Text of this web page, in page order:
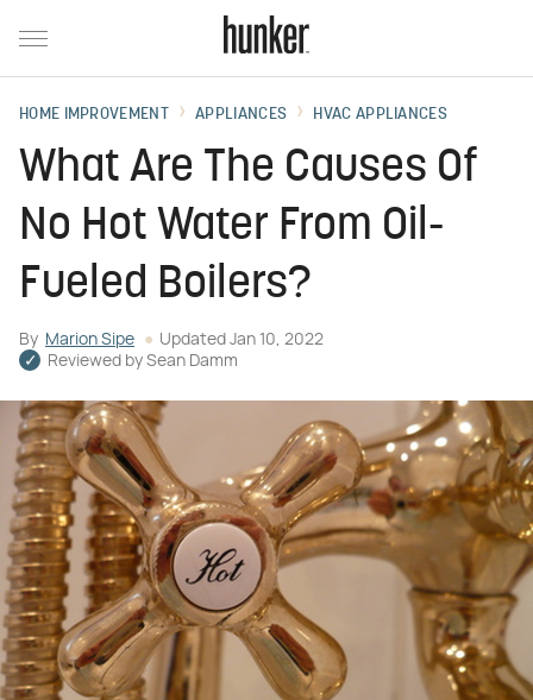
HOME IMPROVEMENT APPLIANCES HVAC APPLIANCES
What Are The Causes Of
No Hot Water From Oil-
Fueled Boilers?
By Marion Sipe Updated Jan 10, 2022
Reviewed by Sean Damm